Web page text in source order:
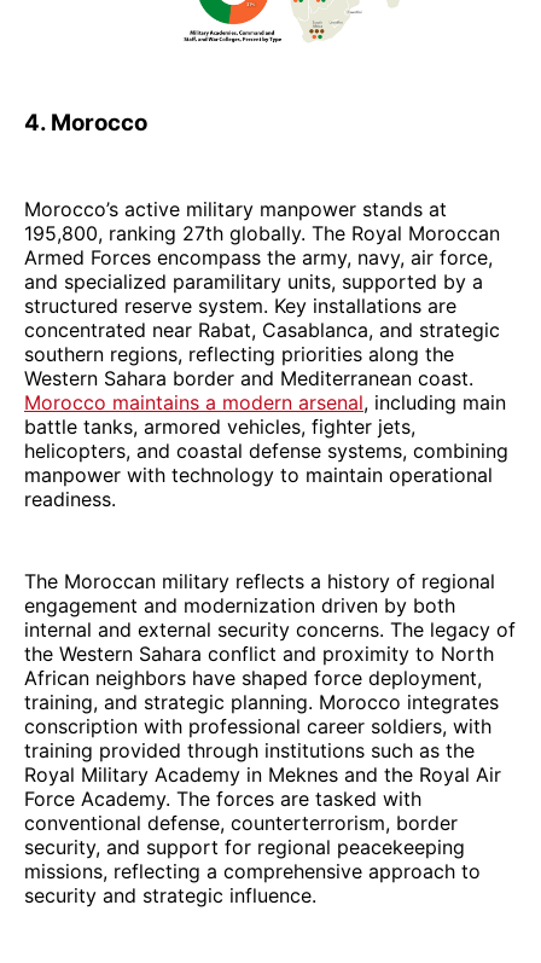
4. Morocco
Morocco’s active military manpower stands at
195,800, ranking 27th globally. The Royal Moroccan
Armed Forces encompass the army, navy, air force,
and specialized paramilitary units, supported by a
structured reserve system. Key installations are
concentrated near Rabat, Casablanca, and strategic
southern regions, reflecting priorities along the
Western Sahara border and Mediterranean coast.
Morocco maintains a modern arsenal, including main
battle tanks, armored vehicles, fighter jets,
helicopters, and coastal defense systems, combining
manpower with technology to maintain operational
readiness.
The Moroccan military reflects a history of regional
engagement and modernization driven by both
internal and external security concerns. The legacy of
the Western Sahara conflict and proximity to North
African neighbors have shaped force deployment,
training, and strategic planning. Morocco integrates
conscription with professional career soldiers, with
training provided through institutions such as the
Royal Military Academy in Meknes and the Royal Air
Force Academy. The forces are tasked with
conventional defense, counterterrorism, border
security, and support for regional peacekeeping
missions, reflecting a comprehensive approach to
security and strategic influence.